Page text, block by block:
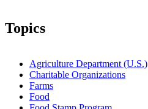
Topics
Agriculture Department (U.S.)
Charitable Organizations
Farms
Food